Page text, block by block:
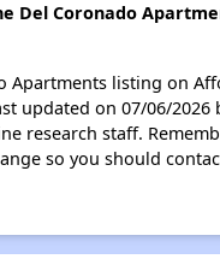
Del Coronado
Apartments listing on
updated on 07/06/2026
research staff.
so you should